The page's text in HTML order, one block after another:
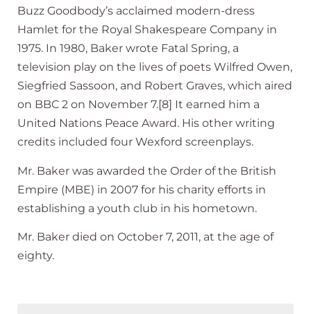
Buzz Goodbody’s acclaimed modern-dress
Hamlet for the Royal Shakespeare Company in
1975. In 1980, Baker wrote Fatal Spring, a
television play on the lives of poets Wilfred Owen,
Siegfried Sassoon, and Robert Graves, which aired
on BBC 2 on November 7.[8] It earned him a
United Nations Peace Award. His other writing
credits included four Wexford screenplays.
Mr. Baker was awarded the Order of the British
Empire (MBE) in 2007 for his charity efforts in
establishing a youth club in his hometown.
Mr. Baker died on October 7, 2011, at the age of
eighty.